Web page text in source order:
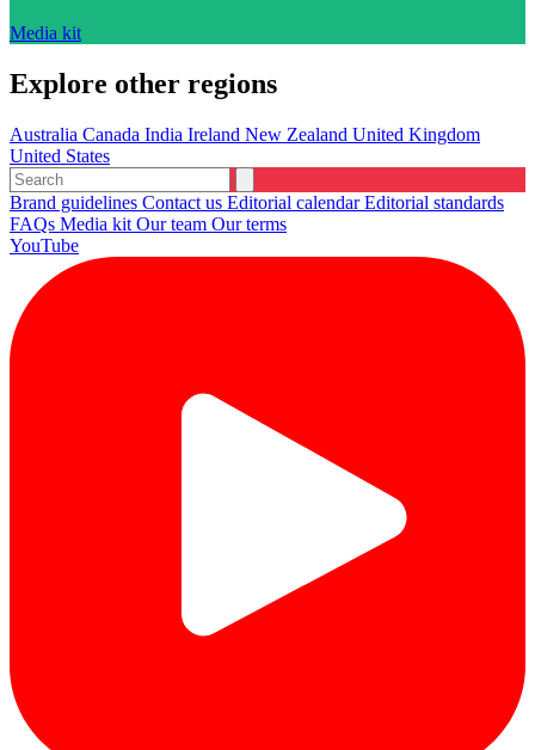
Media kit
Explore other regions
Australia Canada India Ireland New Zealand United Kingdom
United States
Brand guidelines Contact us Editorial calendarEditorial standards
FAQs Media kit Our team Our terms
YouTube